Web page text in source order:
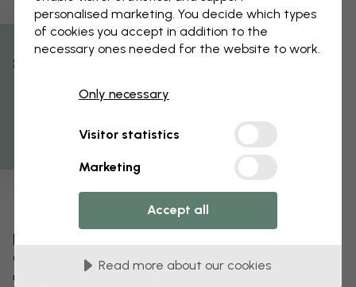
Edit your wallpaper
Our design team can tweak any motif to make it
unique to you.
% Off
personalised marketing. You decide which types
of cookies you accept in addition to the
necessary ones needed for the website to work.
Only necessary
Visitor statistics
Marketing
Accept all
Read more about our cookies